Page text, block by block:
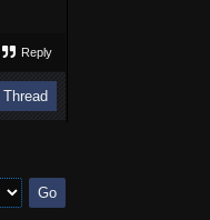
Reply